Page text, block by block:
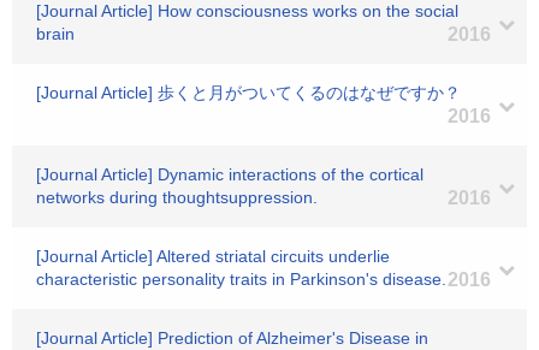
[Journal Article] How consciousness works on the social
brain
2016
[Journal Article] 歩くと月がついてくるのはなぜですか？
2016
[Journal Article] Dynamic interactions of the cortical
networks during thoughtsuppression.
2016
[Journal Article] Altered striatal circuits underlie
characteristic personality traits in Parkinson's disease. 2016
[Journal Article] Prediction of Alzheimer's Disease in